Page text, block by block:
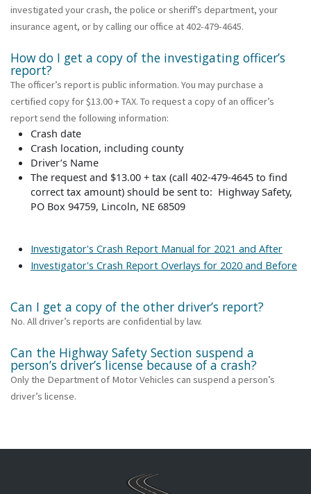
investigated your crash, the police or sheriff’s department, your
insurance agent, or by calling our office at 402-479-4645.
How do I get a copy of the investigating officer’s
report?
The officer’s report is public information. You may purchase a
certified copy for $13.00 + TAX. To request a copy of an officer’s
report send the following information:
Crash date
Crash location, including county
Driver’s Name
The request and $13.00 + tax (call 402-479-4645 to find
correct tax amount) should be sent to: Highway Safety,
PO Box 94759, Lincoln, NE 68509
Investigator's Crash Report Manual for 2021 and After
Investigator's Crash Report Overlays for 2020 and Before
Can I get a copy of the other driver’s report?
No. All driver’s reports are confidential by law.
Can the Highway Safety Section suspend a
person’s driver’s license because of a crash?
Only the Department of Motor Vehicles can suspend a person’s
driver’s license.